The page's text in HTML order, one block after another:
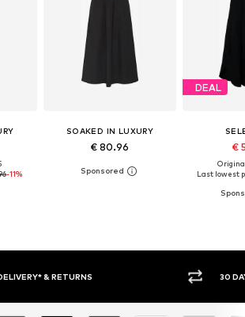
-11%
SOAKED IN LUXURY
€ 80.96
DEAL
€
Last lowest
RETURN POLICY BUY